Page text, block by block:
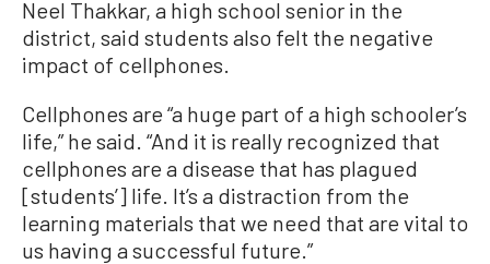
Neel Thakkar, a high school senior in the
district, said students also felt the negative
impact of cellphones.
Cellphones are “a huge part of a high schooler’s
life,” he said. “And it is really recognized that
cellphones are a disease that has plagued
[students’] life. It’s a distraction from the
learning materials that we need that are vital to
us having a successful future.”